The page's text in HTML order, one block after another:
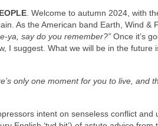
. Welcome to autumn 2024, with
As the American band Earth, Wind &
say do you remember?” Once it’s
I suggest. What we will be in the future
only one moment for you to live, and
intent on senseless conflict and